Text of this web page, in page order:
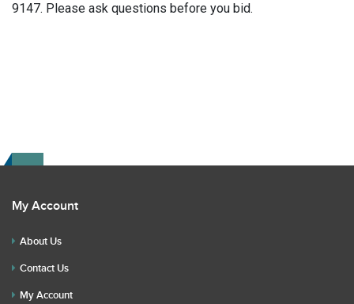
9147. Please ask questions before you bid.
My Account
About Us
Contact Us
My Account